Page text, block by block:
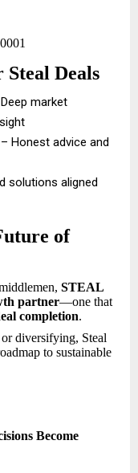
Steal Deals
market
– Honest advice and
solutions aligned
of
STEAL
partner—one that
completion.
diversifying, Steal
to sustainable
Become